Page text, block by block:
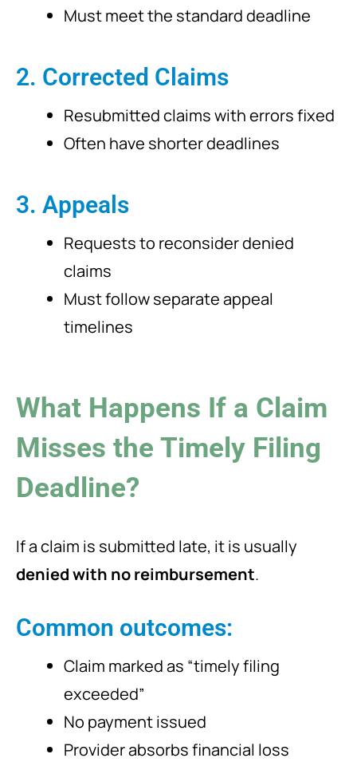
Must meet the standard deadline
2. Corrected Claims
Resubmitted claims with errors fixed
Often have shorter deadlines
3. Appeals
Requests to reconsider denied
claims
Must follow separate appeal
timelines
What Happens If a Claim
Misses the Timely Filing
Deadline?
If a claim is submitted late, it is usually
denied with no reimbursement.
Common outcomes:
Claim marked as “timely filing
exceeded”
No payment issued
Provider absorbs financial loss